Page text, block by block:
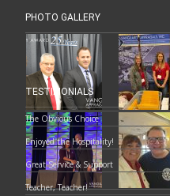
PHOTO GALLERY
TESTIMONIALS
The Obvious Choice
Enjoyed the Hospitality!
Great Service & Support
Teacher, Teacher!